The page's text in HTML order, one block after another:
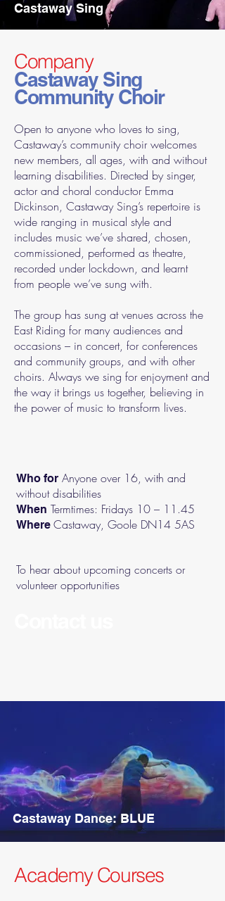
Castaway Sing
Company
Castaway Sing
Community Choir
Open to anyone who loves to sing,
Castaway’s community choir welcomes
new members, all ages, with and without
learning disabilities. Directed by singer,
actor and choral conductor Emma
Dickinson, Castaway Sing’s repertoire is
wide ranging in musical style and
includes music we’ve shared, chosen,
commissioned, performed as theatre,
recorded under lockdown, and learnt
from people we’ve sung with.
The group has sung at venues across the
East Riding for many audiences and
occasions – in concert, for conferences
and community groups, and with other
choirs. Always we sing for enjoyment and
the way it brings us together, believing in
the power of music to transform lives.
Who for Anyone over 16, with and
without disabilities
When Termtimes: Fridays 10 – 11.45
Where Castaway, Goole DN14 5AS
To hear about upcoming concerts or
volunteer opportunities
Castaway Dance: BLUE
Academy Courses